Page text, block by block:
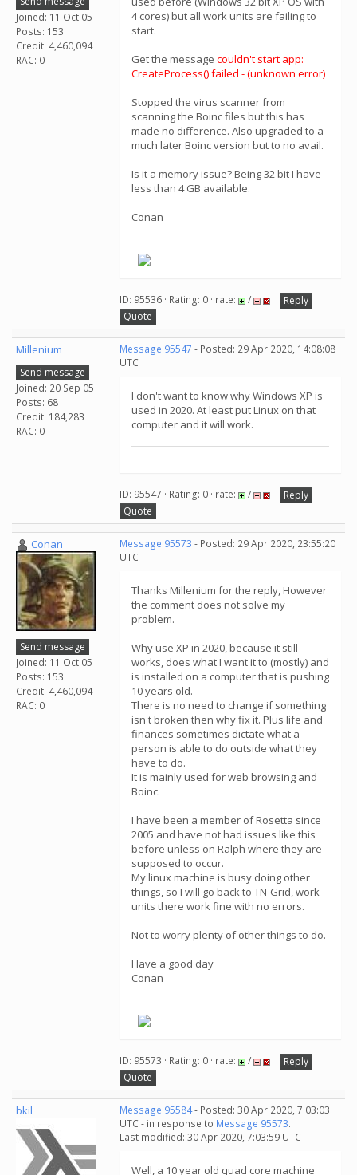
Joined: 11 Oct 05
Posts: 153
Credit: 4,460,094
RAC: 0
4 cores) but all work units are failing to
start.
Get the message couldn't start app:
CreateProcess() failed - (unknown error)
Stopped the virus scanner from
scanning the Boinc files but this has
made no difference. Also upgraded to a
much later Boinc version but to no avail.
Is it a memory issue? Being 32 bit I have
less than 4 GB available.
Conan
ID: 95536 · Rating: 0 · rate: /
Reply
Quote
Millenium
Send message
Joined: 20 Sep 05
Posts: 68
Credit: 184,283
RAC: 0
Message 95547 - Posted: 29 Apr 2020, 14:08:08
UTC
I don't want to know why Windows XP is
used in 2020. At least put Linux on that
computer and it will work.
ID: 95547 · Rating: 0 · rate: /
Reply
Quote
Conan
Send message
Joined: 11 Oct 05
Posts: 153
Credit: 4,460,094
RAC: 0
Message 95573 - Posted: 29 Apr 2020, 23:55:20
UTC
Thanks Millenium for the reply, However
the comment does not solve my
problem.
Why use XP in 2020, because it still
works, does what I want it to (mostly) and
is installed on a computer that is pushing
10 years old.
There is no need to change if something
isn't broken then why fix it. Plus life and
finances sometimes dictate what a
person is able to do outside what they
have to do.
It is mainly used for web browsing and
Boinc.
I have been a member of Rosetta since
2005 and have not had issues like this
before unless on Ralph where they are
supposed to occur.
My linux machine is busy doing other
things, so I will go back to TN-Grid, work
units there work fine with no errors.
Not to worry plenty of other things to do.
Have a good day
Conan
ID: 95573 · Rating: 0 · rate: /
Reply
Quote
bkil Message 95584- Posted: 30 Apr 2020, 7:03:03
UTC - in response to Message 95573.
Last modified: 30 Apr 2020, 7:03:59 UTC
Well, a 10 year old quad core machine